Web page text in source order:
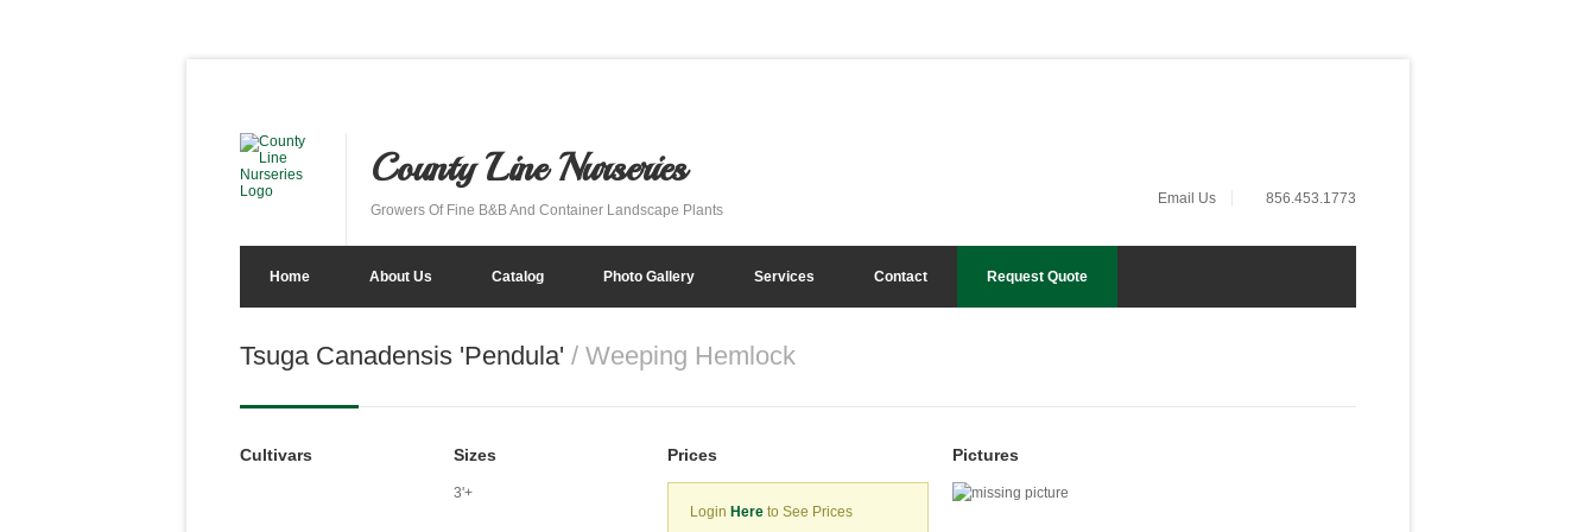
County Line Nurseries
Growers Of Fine B&B And Container Landscape Plants
Email Us 856.453.1773
Home About Us Catalog Photo Gallery Services Contact Request Quote
Tsuga Canadensis 'Pendula' / Weeping Hemlock
Cultivars Sizes
3'+
Prices
Login Here to See Prices
Pictures